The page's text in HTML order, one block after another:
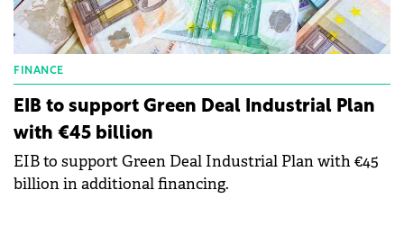
FINANCE
EIB to support Green Deal Industrial Plan
with €45 billion
EIB to support Green Deal Industrial Plan with €45
billion in additional financing.